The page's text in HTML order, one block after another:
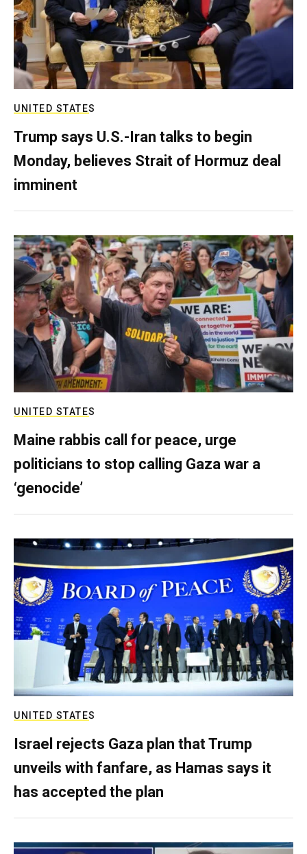
UNITED STATES
Trump says U.S.-Iran talks to begin
Monday, believes Strait of Hormuz deal
imminent
UNITED STATES
Maine rabbis call for peace, urge
politicians to stop calling Gaza war a
‘genocide’
UNITED STATES
Israel rejects Gaza plan that Trump
unveils with fanfare, as Hamas says it
has accepted the plan